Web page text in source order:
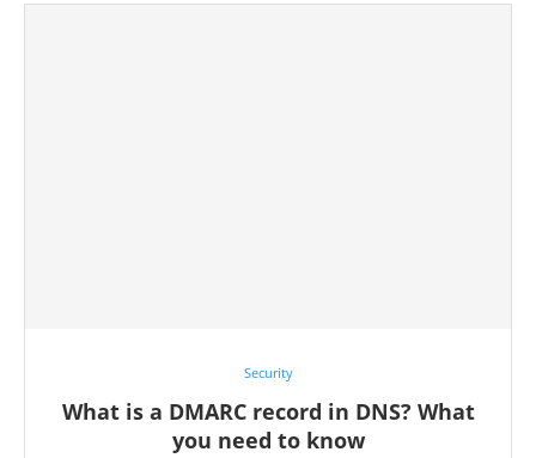
Security
What is a DMARC record in DNS? What
you need to know